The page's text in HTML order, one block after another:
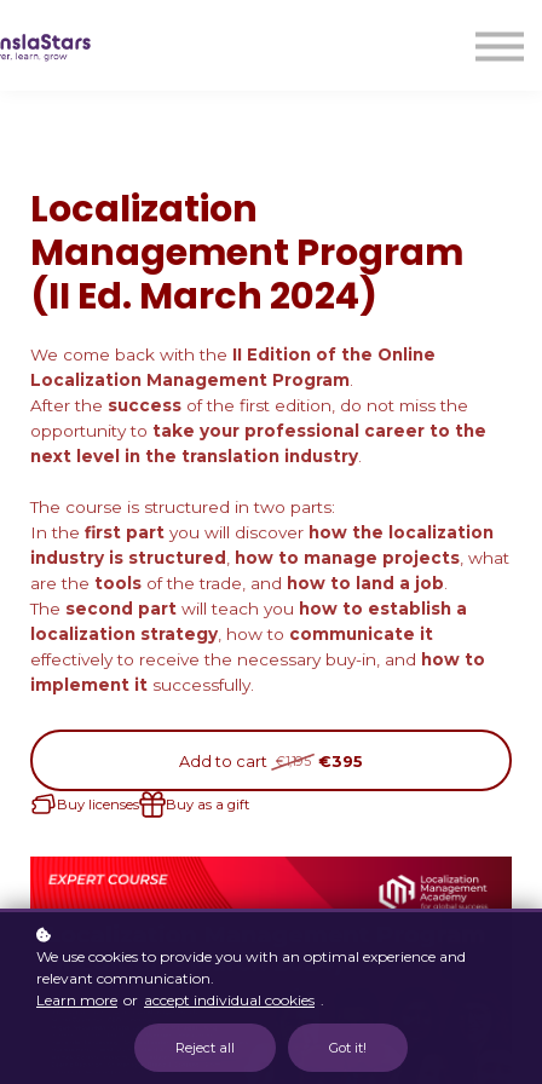
Sign in
Sign up
Localization
Management Program
(II Ed. March 2024)
We come back with the II Edition of the Online
Localization Management Program
After the success of the first edition, do not miss the
opportunity to take your professional career to the
next level in the translation industry
The course is structured in two parts:
In the first part you will discover how the localization
industry is structured
how to manage projects , what
are the tools of the trade, and how to land a job
The second part will teach you how to establish a
localization strategy , how to communicate it
effectively to receive the necessary buy-in, and how to
implement it successfully.
Add to cart €1,195 €395
Buy licenses Buy as a gift
We use cookies to provide you with an optimal experience and
relevant communication.
Learn more or accept individual cookies .
Reject all Got it!